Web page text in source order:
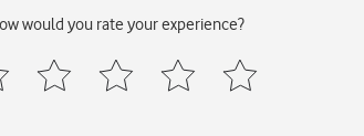
would you rate your experience?